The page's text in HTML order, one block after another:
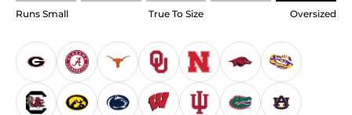
Rating
1
means
Runs
Small.
Runs Small True To Size Oversized